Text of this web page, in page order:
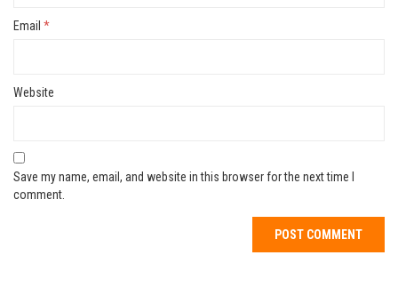
Email *
Website
Save my name, email, and website in this browser for the next time I
comment.